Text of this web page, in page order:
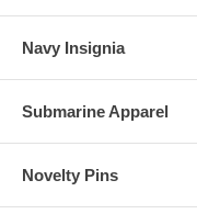
Navy Insignia
Submarine Apparel
Novelty Pins